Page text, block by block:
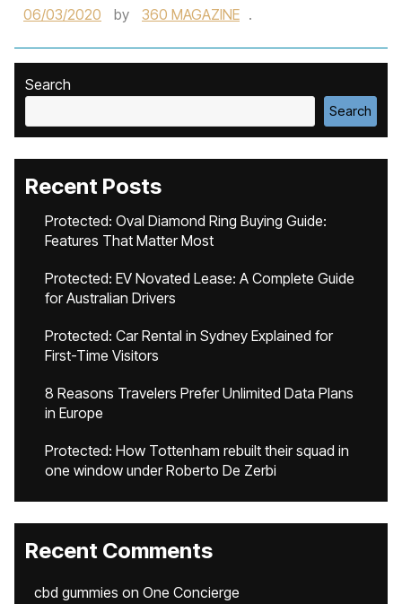
06/03/2020
by 360 MAGAZINE .
Search
Search
Recent Posts
Protected: Oval Diamond Ring Buying Guide:
Features That Matter Most
Protected: EV Novated Lease: A Complete Guide
for Australian Drivers
Protected: Car Rental in Sydney Explained for
First-Time Visitors
8 Reasons Travelers Prefer Unlimited Data Plans
in Europe
Protected: How Tottenham rebuilt their squad in
one window under Roberto De Zerbi
Recent Comments
cbd gummies on One Concierge